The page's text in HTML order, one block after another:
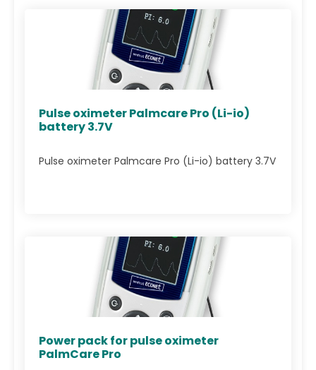
Pulse oximeter Palmcare Pro (Li-io)
battery 3.7V
Pulse oximeter Palmcare Pro (Li-io) battery 3.7V
Power pack for pulse oximeter
PalmCare Pro